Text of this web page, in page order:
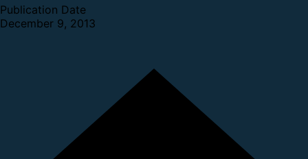
Publication Date
December 9, 2013